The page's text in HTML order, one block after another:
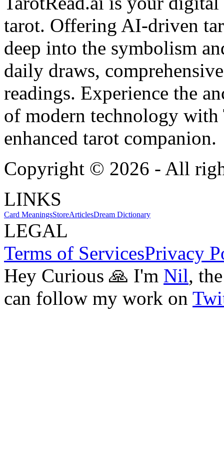
tarot. Offering AI-driven
deep into the symbolism
daily draws,
readings. Experience the
of modern technology
enhanced tarot companion.
Copyright © 2026 - All
LINKS
Card MeaningsStoreArticlesDream Dictionary
LEGAL
Terms of ServicesPrivacy
Hey Curious 🙏 I'm Nil,
can follow my work on